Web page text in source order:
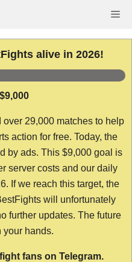
alive in 2026!
29,000 matches to help
action for free. Today, the
by ads. This $9,000 goal is
server costs and our daily
If we reach this target, the
will unfortunately
further updates. The future
your hands.
fans on Telegram.